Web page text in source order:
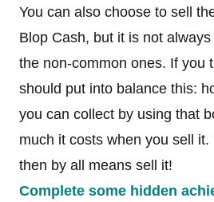
You can also choose to sell
Blop Cash, but it is not
the non-common ones. If you
should put into balance this:
you can collect by using that
much it costs when you sell it.
then by all means sell it!
Complete some hidden